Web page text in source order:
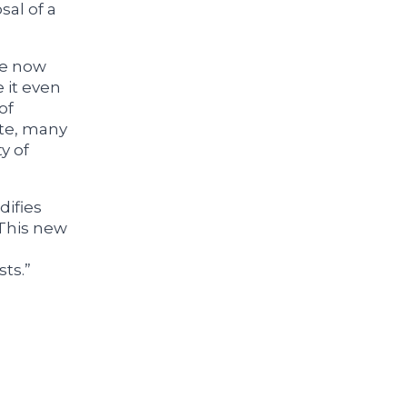
of a
now
it even
many
of
new